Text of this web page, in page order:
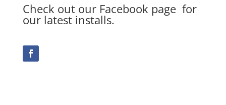
Check out our Facebook page for
our latest installs.